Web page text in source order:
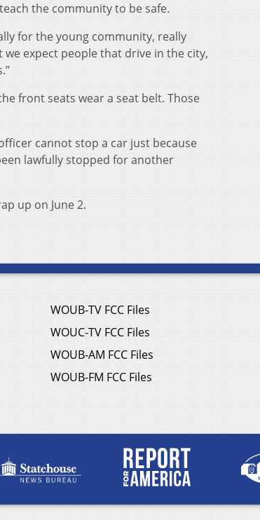
the community to be safe.
for the young community, really
expect people that drive in the city,
front seats wear a seat belt. Those
cannot stop a car just because
lawfully stopped for another
up on June 2.
WOUB-TV FCC Files
WOUC-TV FCC Files
WOUB-AM FCC Files
WOUB-FM FCC Files